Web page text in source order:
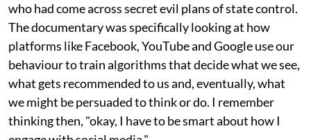
who had come across secret evil plans of state control.
The documentary was specifically looking at how
platforms like Facebook, YouTube and Google use our
behaviour to train algorithms that decide what we see,
what gets recommended to us and, eventually, what
we might be persuaded to think or do. I remember
thinking then, "okay, I have to be smart about how I